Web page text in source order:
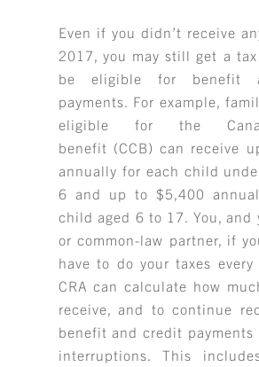
Even if you didn’t receive
2017, you may still get a
be eligible for benefit
payments. For example,
eligible for the
benefit (CCB) can receive
annually for each child
6 and up to $5,400
child aged 6 to 17. You, and
or common-law partner, if
have to do your taxes
CRA can calculate how
receive, and to continue
benefit and credit payments
interruptions. This